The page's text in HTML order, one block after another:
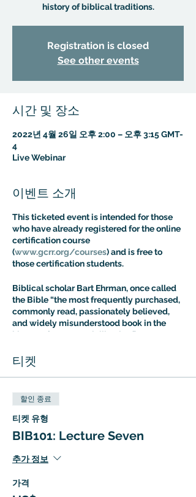
history of biblical traditions.
Registration is closed
See other events
시간 및 장소
2022년 4월 26일 오후 2:00 – 오후 3:15 GMT-
4
Live Webinar
이벤트 소개
This ticketed event is intended for those
who have already registered for the online
certification course
(www.gcrr.org/courses) and is free to
those certification students.
Biblical scholar Bart Ehrman, once called
the Bible “the most frequently purchased,
commonly read, passionately believed,
and widely misunderstood book in the
history of Western civilization.” Dr. Aaron
class is designed to address the fallout of
this situation: most people know more
people are also more confused about it
than they realize. The Intro to Biblical
Studies Certification Course offers an
with a special focus on the way it has
evolution.
티켓
할인 종료
티켓 유형
BIB101: Lecture Seven
추가 정보
가격